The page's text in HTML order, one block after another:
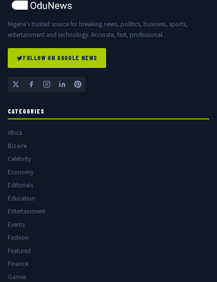
Nigeria's trusted source for breaking news, politics, business, sports,
entertainment and technology. Accurate, fast, professional.
FOLLOW ON GOOGLE NEWS
CATEGORIES
Africa
Bizarre
Celebrity
Economy
Editorials
Education
Entertainment
Events
Fashion
Featured
Finance
Games